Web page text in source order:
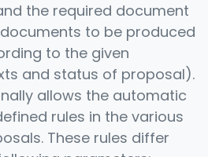
the required document
to be produced
to the given
and status of proposal).
allows the automatic
rules in the various
These rules differ